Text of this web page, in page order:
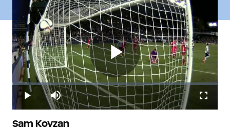
Play
Play Mute
Loaded:
0.47%
Sam Kovzan